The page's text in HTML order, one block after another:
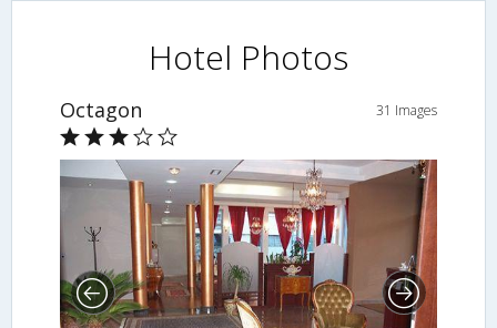
Hotel Photos
Octagon 31 Images